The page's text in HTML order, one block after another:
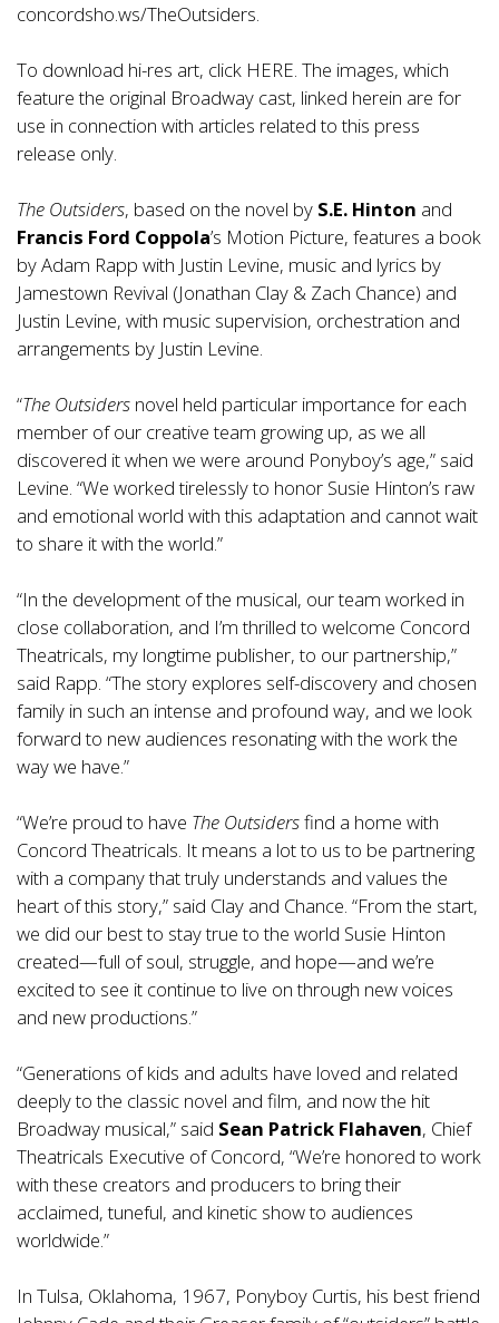
concordsho.ws/TheOutsiders.
To download hi-res art, click HERE. The images, which
feature the original Broadway cast, linked herein are for
use in connection with articles related to this press
release only.
The Outsiders, based on the novel by S.E. Hinton and
Francis Ford Coppola’s Motion Picture, features a book
by Adam Rapp with Justin Levine, music and lyrics by
Jamestown Revival (Jonathan Clay & Zach Chance) and
Justin Levine, with music supervision, orchestration and
arrangements by Justin Levine.
“The Outsiders novel held particular importance for each
member of our creative team growing up, as we all
discovered it when we were around Ponyboy’s age,” said
Levine. “We worked tirelessly to honor Susie Hinton’s raw
and emotional world with this adaptation and cannot wait
to share it with the world.”
“In the development of the musical, our team worked in
close collaboration, and I’m thrilled to welcome Concord
Theatricals, my longtime publisher, to our partnership,”
said Rapp. “The story explores self-discovery and chosen
family in such an intense and profound way, and we look
forward to new audiences resonating with the work the
way we have.”
“We’re proud to have The Outsidersfind a home with
Concord Theatricals. It means a lot to us to be partnering
with a company that truly understands and values the
heart of this story,” said Clay and Chance. “From the start,
we did our best to stay true to the world Susie Hinton
created—full of soul, struggle, and hope—and we’re
excited to see it continue to live on through new voices
and new productions.”
“Generations of kids and adults have loved and related
deeply to the classic novel and film, and now the hit
Broadway musical,” said Sean Patrick Flahaven, Chief
Theatricals Executive of Concord, “We’re honored to work
with these creators and producers to bring their
acclaimed, tuneful, and kinetic show to audiences
worldwide.”
In Tulsa, Oklahoma, 1967, Ponyboy Curtis, his best friend